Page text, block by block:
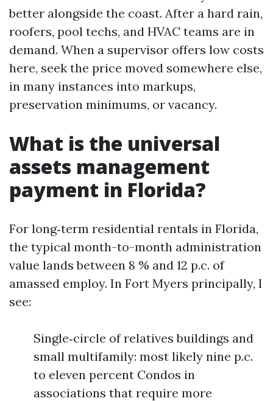
better alongside the coast. After a hard rain,
roofers, pool techs, and HVAC teams are in
demand. When a supervisor offers low costs
here, seek the price moved somewhere else,
in many instances into markups,
preservation minimums, or vacancy.
What is the universal
assets management
payment in Florida?
For long‑term residential rentals in Florida,
the typical month-to-month administration
value lands between 8 % and 12 p.c. of
amassed employ. In Fort Myers principally, I
see:
Single‑circle of relatives buildings and
small multifamily: most likely nine p.c.
to eleven percent Condos in
associations that require more